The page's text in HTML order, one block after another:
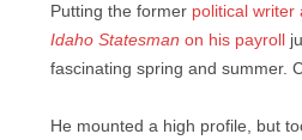
Putting the former political writer
Idaho Statesman on his payroll
fascinating spring and summer.
He mounted a high profile, but